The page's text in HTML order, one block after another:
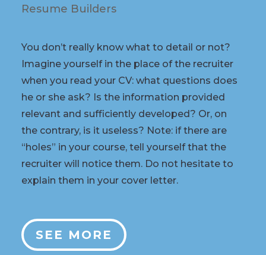
Resume Builders
You don’t really know what to detail or not?
Imagine yourself in the place of the recruiter
when you read your CV: what questions does
he or she ask? Is the information provided
relevant and sufficiently developed? Or, on
the contrary, is it useless? Note: if there are
“holes” in your course, tell yourself that the
recruiter will notice them. Do not hesitate to
explain them in your cover letter.
SEE MORE